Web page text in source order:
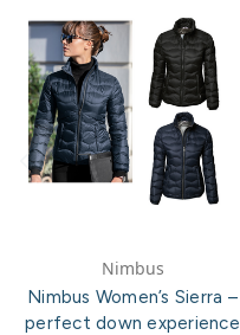
Nimbus
Nimbus Women’s Sierra –
perfect down experience